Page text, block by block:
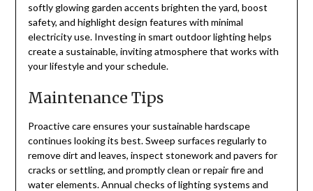
softly glowing garden accents brighten the yard, boost
safety, and highlight design features with minimal
electricity use. Investing in smart outdoor lighting helps
create a sustainable, inviting atmosphere that works with
your lifestyle and your schedule.
Maintenance Tips
Proactive care ensures your sustainable hardscape
continues looking its best. Sweep surfaces regularly to
remove dirt and leaves, inspect stonework and pavers for
cracks or settling, and promptly clean or repair fire and
water elements. Annual checks of lighting systems and